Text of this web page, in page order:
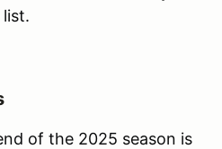
of the 2025 season is